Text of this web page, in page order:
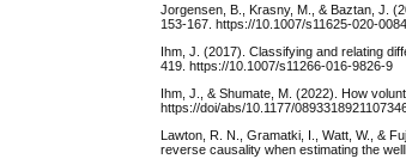
Jorgensen, B., Krasny, M., & Baztan, J.
153-167. https://10.1007/s11625-020-
Ihm, J. (2017). Classifying and relating
419. https://10.1007/s11266-016-9826-9
Ihm, J., & Shumate, M. (2022). How
https://doi/abs/10.1177/
Lawton, R. N., Gramatki, I., Watt, W., &
reverse causality when estimating the